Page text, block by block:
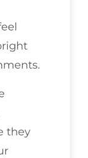
they